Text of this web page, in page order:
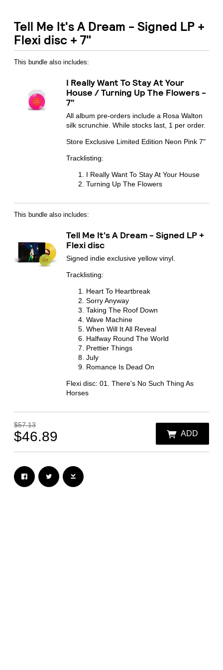
Tell Me It's A Dream - Signed LP +
Flexi disc + 7"
This bundle also includes:
I Really Want To Stay At Your
House / Turning Up The Flowers -
7"
All album pre-orders include a Rosa Walton
silk scrunchie. While stocks last, 1 per order.
Store Exclusive Limited Edition Neon Pink 7"
Tracklisting:
I Really Want To Stay At Your House
Turning Up The Flowers
This bundle also includes:
Tell Me It's A Dream - Signed LP +
Flexi disc
Signed indie exclusive yellow vinyl.
Tracklisting:
Heart To Heartbreak
Sorry Anyway
Taking The Roof Down
Wave Machine
When Will It All Reveal
Halfway Round The World
Prettier Things
July
Romance Is Dead On
Flexi disc: 01. There's No Such Thing As
Horses
$57.13
$46.89 ADD
Records. You can unsubscribe at any time. For more details see theprivacy
policy.